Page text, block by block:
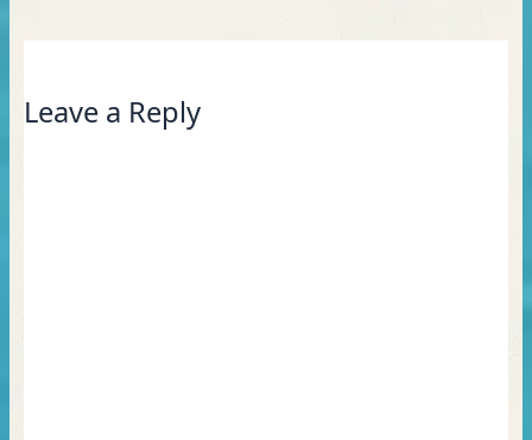
Leave a Reply